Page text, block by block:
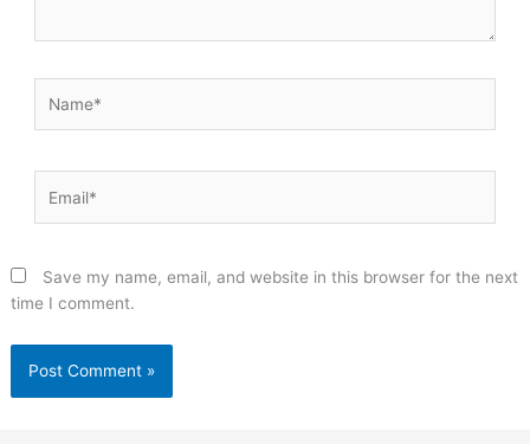
Save my name, email, and website in this browser for the next
time I comment.